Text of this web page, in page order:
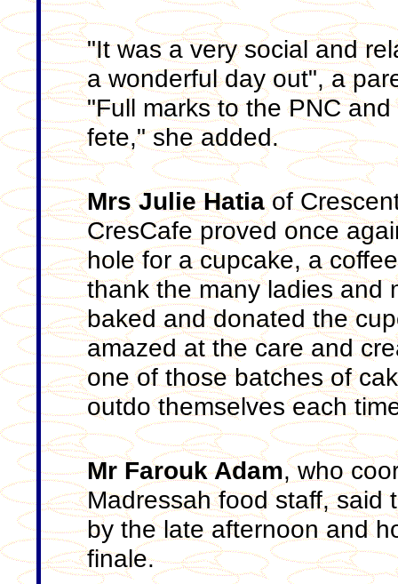
"It was a very social and
a wonderful day out", a
"Full marks to the PNC
fete," she added.
Mrs Julie Hatiaof
CresCafe proved once
hole for a cupcake, a
thank the many ladies and
baked and donated the
amazed at the care and
one of those batches of
outdo themselves each
Mr Farouk Adam, who
Madressah food staff, said
by the late afternoon and
finale.